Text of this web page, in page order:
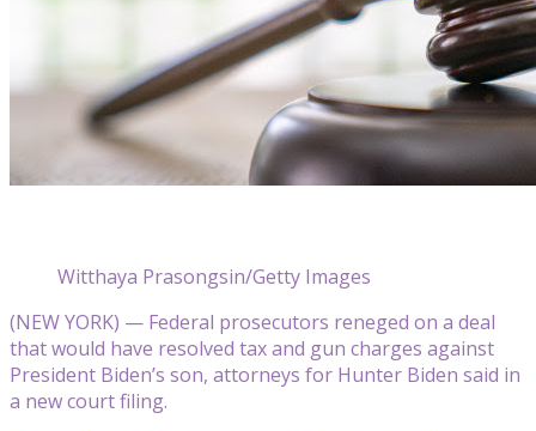
Witthaya Prasongsin/Getty Images
(NEW YORK) — Federal prosecutors reneged on a deal
that would have resolved tax and gun charges against
President Biden’s son, attorneys for Hunter Biden said in
a new court filing.